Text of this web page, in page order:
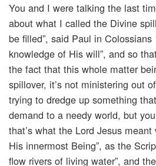
You and I were talking the last
about what I called the Divine
be filled”, said Paul in Colossians
knowledge of His will”, and so
the fact that this whole matter
spillover, it’s not ministering out
trying to dredge up something
demand to a needy world, but
that’s what the Lord Jesus
His innermost Being”, as the
flow rivers of living water”, and